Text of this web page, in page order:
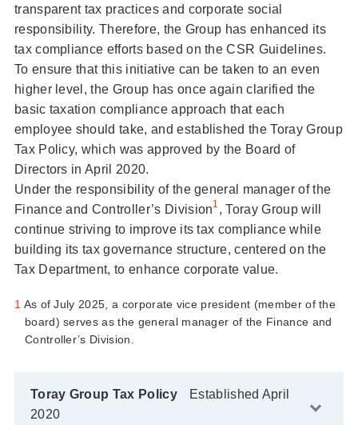
transparent tax practices and corporate social
responsibility. Therefore, the Group has enhanced its
tax compliance efforts based on the CSR Guidelines.
To ensure that this initiative can be taken to an even
higher level, the Group has once again clarified the
basic taxation compliance approach that each
employee should take, and established the Toray Group
Tax Policy, which was approved by the Board of
Directors in April 2020.
Under the responsibility of the general manager of the
Finance and Controller’s Division1 , Toray Group will
continue striving to improve its tax compliance while
building its tax governance structure, centered on the
Tax Department, to enhance corporate value.
1 As of July 2025, a corporate vice president (member of the
board) serves as the general manager of the Finance and
Controller’s Division.
Toray Group Tax Policy
Established April
2020